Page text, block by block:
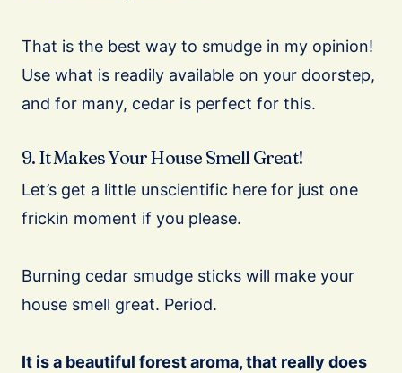
That is the best way to smudge in my opinion!
Use what is readily available on your doorstep,
and for many, cedar is perfect for this.
9. It Makes Your House Smell Great!
Let’s get a little unscientific here for just one
frickin moment if you please.
Burning cedar smudge sticks will make your
house smell great. Period.
It is a beautiful forest aroma, that really does